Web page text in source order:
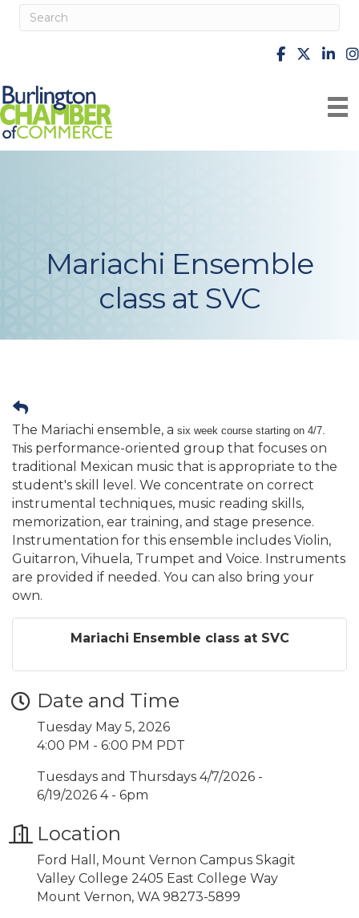
facebook
X
Mariachi Ensemble
class at SVC
The Mariachi ensemble, a six week course starting on 4/7.
This performance-oriented group that focuses on
traditional Mexican music that is appropriate to the
student's skill level. We concentrate on correct
instrumental techniques, music reading skills,
memorization, ear training, and stage presence.
Instrumentation for this ensemble includes Violin,
Guitarron, Vihuela, Trumpet and Voice. Instruments
are provided if needed. You can also bring your
own.
Mariachi Ensemble class at SVC
Date and Time
Tuesday May 5, 2026
4:00 PM - 6:00 PM PDT
Tuesdays and Thursdays 4/7/2026 -
6/19/2026 4 - 6pm
Location
Ford Hall, Mount Vernon Campus Skagit
Valley College 2405 East College Way
Mount Vernon, WA 98273-5899